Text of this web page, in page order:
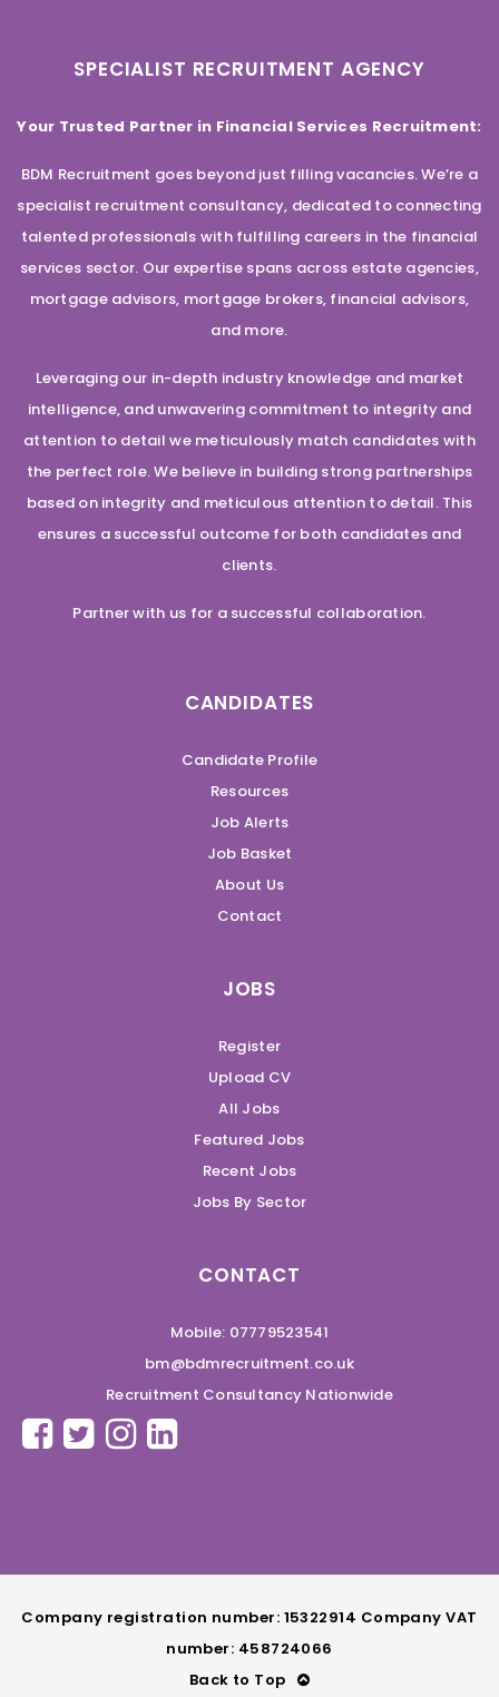
SPECIALIST RECRUITMENT AGENCY
Your Trusted Partner in Financial Services Recruitment:
BDM Recruitment goes beyond just filling vacancies. We’re a
specialist recruitment consultancy, dedicated to connecting
talented professionals with fulfilling careers in the financial
services sector. Our expertise spans across estate agencies,
mortgage advisors, mortgage brokers, financial advisors,
and more.
Leveraging our in-depth industry knowledge and market
intelligence, and unwavering commitment to integrity and
attention to detail we meticulously match candidates with
the perfect role. We believe in building strong partnerships
based on integrity and meticulous attention to detail. This
ensures a successful outcome for both candidates and
clients.
Partner with us for a successful collaboration.
CANDIDATES
Candidate Profile
Resources
Job Alerts
Job Basket
About Us
Contact
JOBS
Register
Upload CV
All Jobs
Featured Jobs
Recent Jobs
Jobs By Sector
CONTACT
Mobile: 07779523541
bm@bdmrecruitment.co.uk
Recruitment Consultancy Nationwide
Company registration number: 15322914 Company VAT
number: 458724066
Back to Top